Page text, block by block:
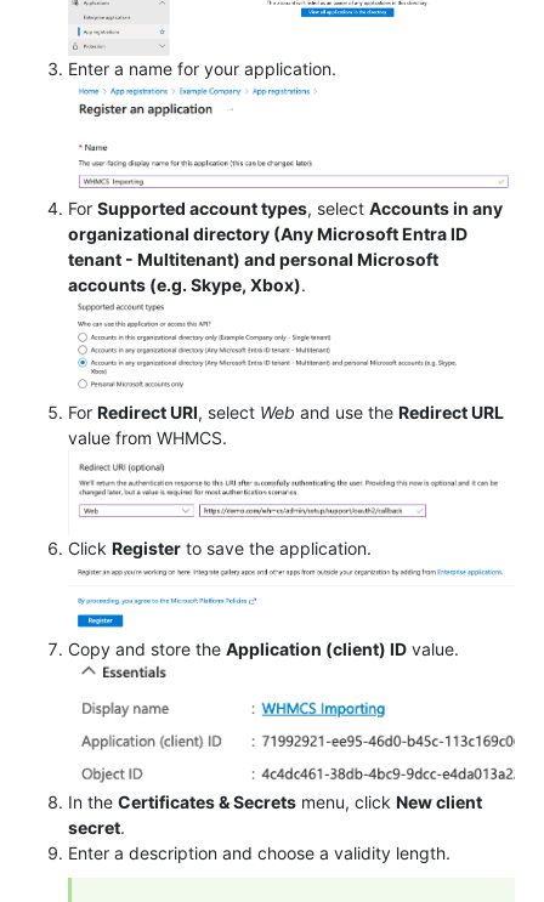
Enter a name for your application.
For Supported account types, select Accounts in any
organizational directory (Any Microsoft Entra ID
tenant - Multitenant) and personal Microsoft
accounts (e.g. Skype, Xbox).
For Redirect URI, select Web and use the Redirect URL
value from WHMCS.
Click Register to save the application.
Copy and store the Application (client) ID value.
In the Certificates & Secrets menu, click New client
secret.
Enter a description and choose a validity length.